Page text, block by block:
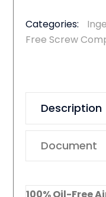
Categories:
Free Screw
Description
Document